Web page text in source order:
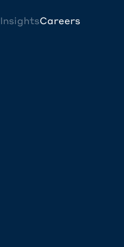
InsightsCareers